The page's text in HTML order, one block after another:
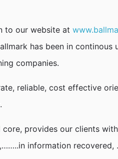
to our website at
has been in
companies.
reliable, cost effective
provides our clients
information